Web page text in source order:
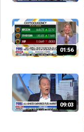
01:56
09:03